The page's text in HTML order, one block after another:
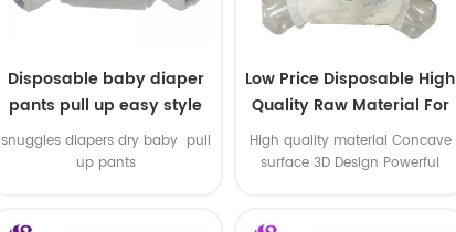
Disposable baby diaper
pants pull up easy style
snuggles diapers dry baby pull
up pants
Low Price Disposable High
Quality Raw Material For
Baby Pants Diaper
High quality material Concave
surface 3D Design Powerful